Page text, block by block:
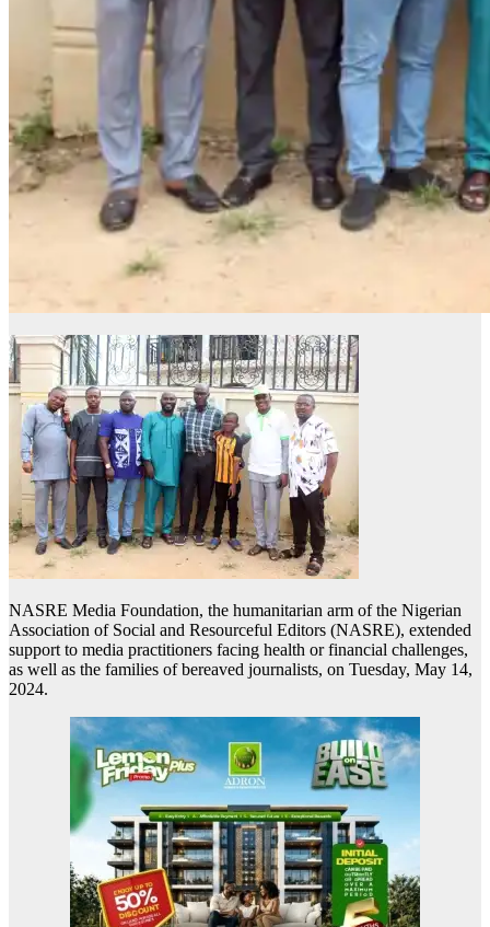
NASRE Media Foundation, the humanitarian arm of the Nigerian
Association of Social and Resourceful Editors (NASRE), extended
support to media practitioners facing health or financial challenges,
as well as the families of bereaved journalists, on Tuesday, May 14,
2024.